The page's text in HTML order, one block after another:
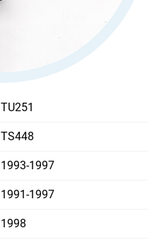
TU251
TS448
1993-1997
1991-1997
1998